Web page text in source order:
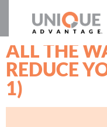
ALL THE
REDUCE
1)